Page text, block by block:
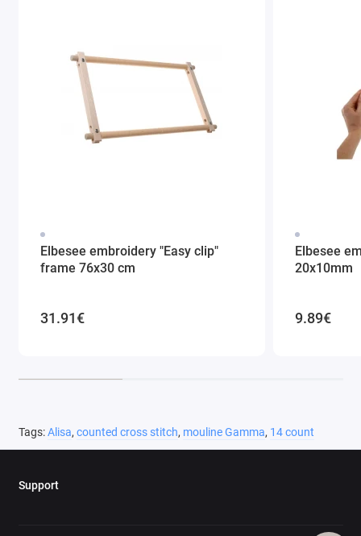
Elbesee embroidery "Easy clip"
frame 76x30 cm
31.91€
Elbesee
20x10mm
9.89€
Tags:Alisa, counted cross stitch, mouline Gamma, 14 count
Support